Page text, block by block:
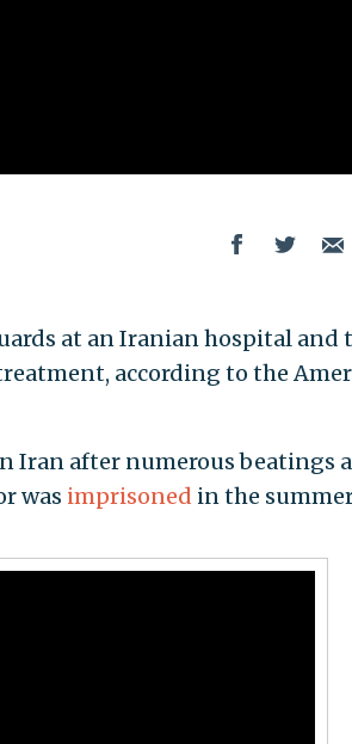
at an Iranian hospital and
according to the
Iran after numerous beatings
was imprisoned in the